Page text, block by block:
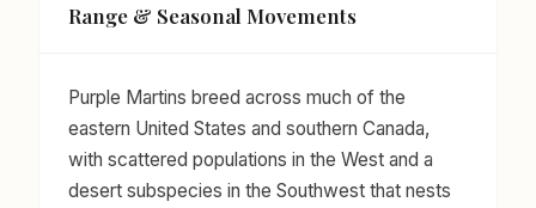
Range & Seasonal Movements
Purple Martins breed across much of the
eastern United States and southern Canada,
with scattered populations in the West and a
desert subspecies in the Southwest that nests